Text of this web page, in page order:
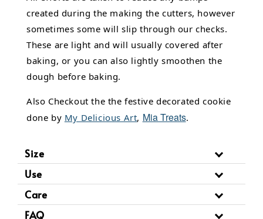
created during the making the cutters, however
sometimes some will slip through our checks.
These are light and will usually covered after
baking, or you can also lightly smoothen the
dough before baking.
Also Checkout the the festive decorated cookie
done by My Delicious Art, Mia Treats.
Size
Use
Care
FAQ